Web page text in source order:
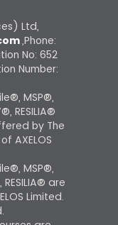
Ltd,
,Phone:
No: 652
Number:
MSP®,
RESILIA®
by The
AXELOS
MSP®,
are
Limited.